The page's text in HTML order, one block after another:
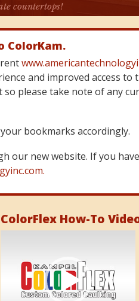
countertops!
ColorKam.
and improved access to
so please take note of any
bookmarks accordingly.
our new website. If you
ColorFlex How-To